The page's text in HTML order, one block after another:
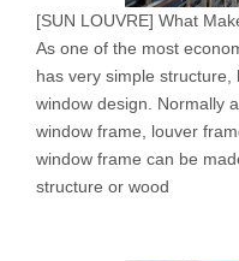
[SUN LOUVRE] What
As one of the most
has very simple
window design. Normally
window frame, louver
window frame can be
structure or wood